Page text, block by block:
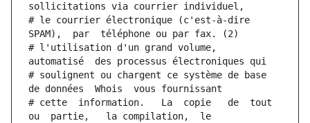
sollicitations via courrier individuel,
# le courrier électronique (c'est-à-dire
SPAM),  par  téléphone ou par fax. (2)
# l'utilisation d'un grand volume,
automatisé  des processus électroniques qui
# soulignent ou chargent ce système de base
de données  Whois  vous fournissant
# cette  information.   La  copie   de  tout
ou  partie,   la compilation,  le